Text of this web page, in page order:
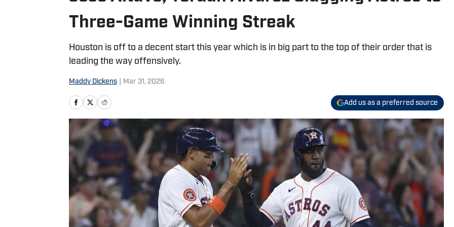
Three-Game Winning Streak
Houston is off to a decent start this year which is in big part to the top of their order that is
leading the way offensively.
Maddy Dickens Mar 31, 2026
Add us as a preferred source